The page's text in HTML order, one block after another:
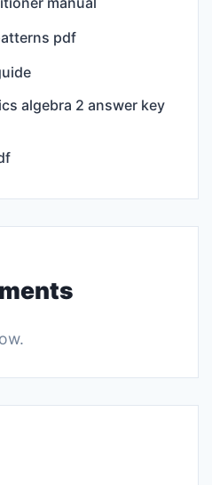
pdf
algebra 2 answer key